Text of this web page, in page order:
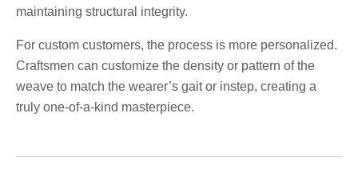
maintaining structural integrity.
For custom customers, the process is more personalized.
Craftsmen can customize the density or pattern of the
weave to match the wearer’s gait or instep, creating a
truly one-of-a-kind masterpiece.